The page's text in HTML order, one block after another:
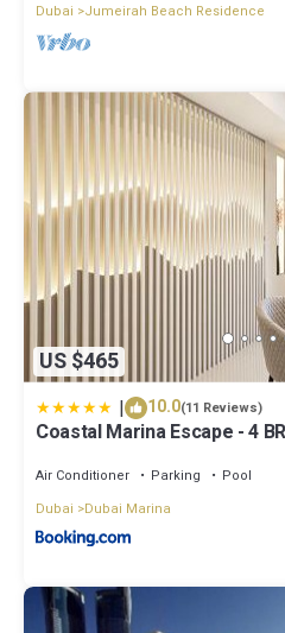
Dubai
Jumeirah Beach Residence
US $465
| 10.0(11 Reviews)
Coastal Marina Escape - 4
Air Conditioner Parking
Pool
Dubai
Dubai Marina